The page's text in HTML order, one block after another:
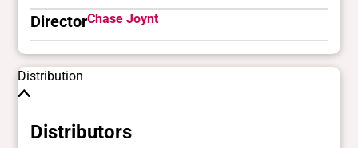
DirectorChase Joynt
Distribution
Distributors